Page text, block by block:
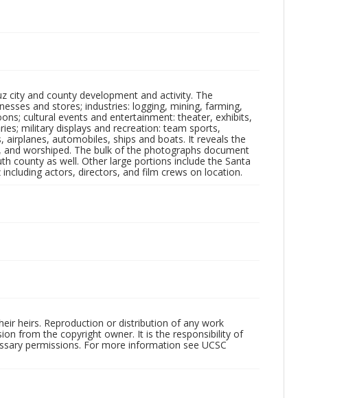
city and county development and activity. The
and stores; industries: logging, mining, farming,
cultural events and entertainment: theater, exhibits,
military displays and recreation: team sports,
automobiles, ships and boats. It reveals the
worshiped. The bulk of the photographs document
county as well. Other large portions include the Santa
actors, directors, and film crews on location.
heirs. Reproduction or distribution of any work
from the copyright owner. It is the responsibility of
permissions. For more information see UCSC